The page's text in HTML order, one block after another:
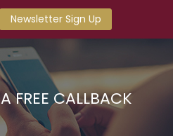
Newsletter Sign Up
FREE CALLBACK